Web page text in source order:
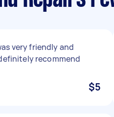
very friendly and
recommend
$5